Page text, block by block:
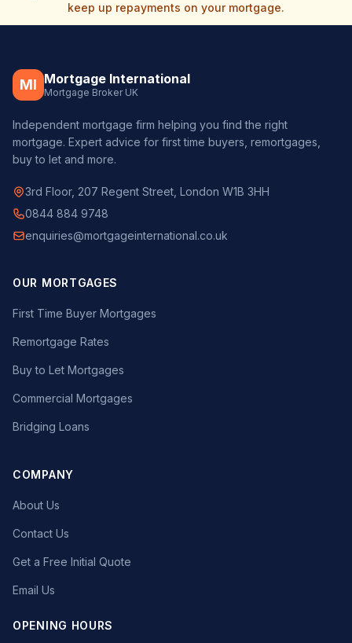
keep up repayments on your mortgage.
MI Mortgage International
Mortgage Broker UK
Independent mortgage firm helping you find the right
mortgage. Expert advice for first time buyers, remortgages,
buy to let and more.
3rd Floor, 207 Regent Street, London W1B 3HH
0844 884 9748
enquiries@mortgageinternational.co.uk
OUR MORTGAGES
First Time Buyer Mortgages
Remortgage Rates
Buy to Let Mortgages
Commercial Mortgages
Bridging Loans
COMPANY
About Us
Contact Us
Get a Free Initial Quote
Email Us
OPENING HOURS